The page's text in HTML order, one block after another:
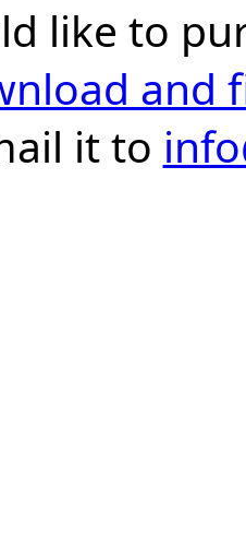
like to
and
it to